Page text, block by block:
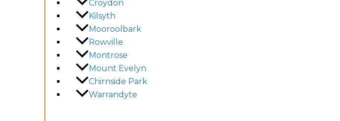
Croydon
Kilsyth
Mooroolbark
Rowville
Montrose
Mount Evelyn
Chirnside Park
Warrandyte